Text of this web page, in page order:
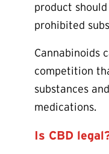
product
prohibited
Cannabinoids
competition
substances
medications.
Is CBD